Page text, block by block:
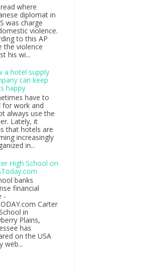
where
diplomat in
was charge
violence.
to this AP
the violence
his wi...
a hotel supply
can keep
happy
have to
for work and
always use the
Lately, it
that hotels are
increasingly
in...
High School on
banks
financial
-
Carter
in
Plains,
has
on the USA
web...